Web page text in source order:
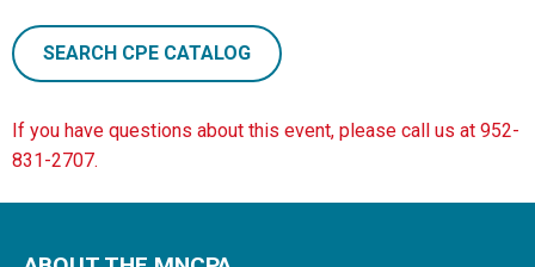
SEARCH CPE CATALOG
If you have questions about this event, please call us at 952-
831-2707.